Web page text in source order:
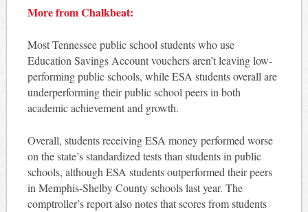
More from Chalkbeat:
Most Tennessee public school students who use
Education Savings Account vouchers aren’t leaving low-
performing public schools, while ESA students overall are
underperforming their public school peers in both
academic achievement and growth.
Overall, students receiving ESA money performed worse
on the state’s standardized tests than students in public
schools, although ESA students outperformed their peers
in Memphis-Shelby County schools last year. The
comptroller’s report also notes that scores from students